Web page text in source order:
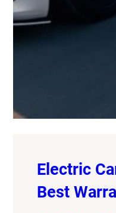
Electric
Best